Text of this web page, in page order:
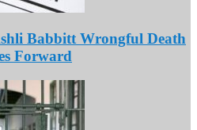
Babbitt Wrongful Death
Forward